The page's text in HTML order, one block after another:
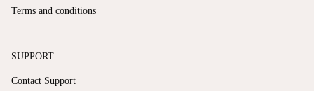
Terms and conditions
SUPPORT
Contact Support